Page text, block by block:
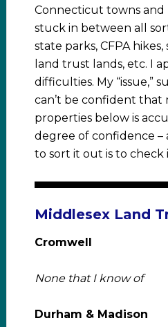
Connecticut towns and
stuck in between all
state parks, CFPA
land trust lands, etc. I
difficulties. My “issue,”
can’t be confident that
properties below is
degree of confidence –
to sort it out is to check
Middlesex Land
Cromwell
None that I know of
Durham & Madison